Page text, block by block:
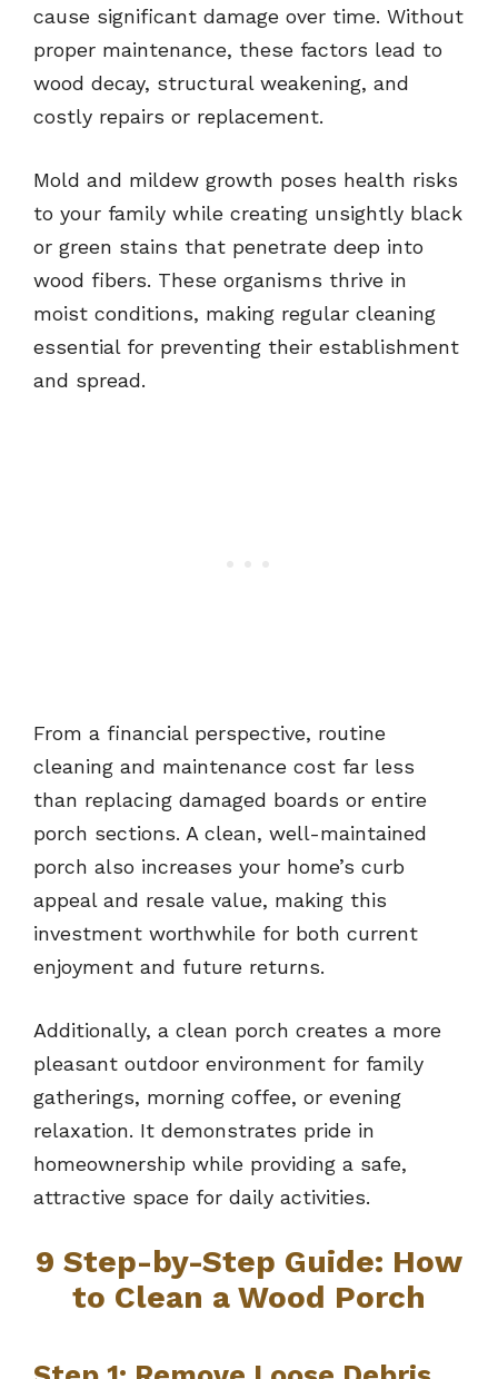
cause significant damage over time. Without
proper maintenance, these factors lead to
wood decay, structural weakening, and
costly repairs or replacement.
Mold and mildew growth poses health risks
to your family while creating unsightly black
or green stains that penetrate deep into
wood fibers. These organisms thrive in
moist conditions, making regular cleaning
essential for preventing their establishment
and spread.
From a financial perspective, routine
cleaning and maintenance cost far less
than replacing damaged boards or entire
porch sections. A clean, well-maintained
porch also increases your home’s curb
appeal and resale value, making this
investment worthwhile for both current
enjoyment and future returns.
Additionally, a clean porch creates a more
pleasant outdoor environment for family
gatherings, morning coffee, or evening
relaxation. It demonstrates pride in
homeownership while providing a safe,
attractive space for daily activities.
9 Step-by-Step Guide: How
to Clean a Wood Porch